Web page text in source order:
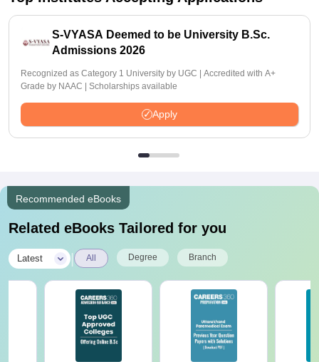
S-VYASA Deemed to be University B.Sc.
Admissions 2026
Recognized as Category 1 University by UGC | Accredited with A+
Grade by NAAC | Scholarships available
Apply
Recommended eBooks
Related eBooks Tailored for you
Latest All Degree Branch